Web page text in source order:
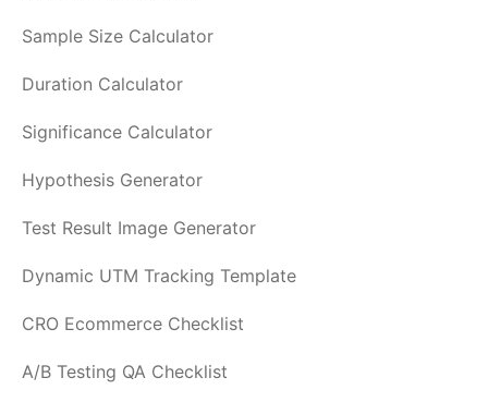
Sample Size Calculator
Duration Calculator
Significance Calculator
Hypothesis Generator
Test Result Image Generator
Dynamic UTM Tracking Template
CRO Ecommerce Checklist
A/B Testing QA Checklist